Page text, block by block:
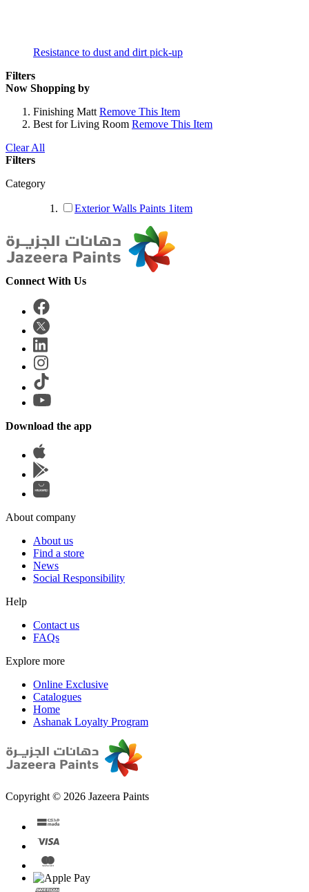
Resistance to dust and dirt pick-up
Filters
Now Shopping by
Finishing Matt Remove This Item
Best for Living Room Remove This Item
Clear All
Filters
Category
Exterior Walls Paints 1item
Connect With Us
Download the app
About company
About us
Find a store
News
Social Responsibility
Help
Contact us
FAQs
Explore more
Online Exclusive
Catalogues
Home
Ashanak Loyalty Program
Copyright © 2026 Jazeera Paints